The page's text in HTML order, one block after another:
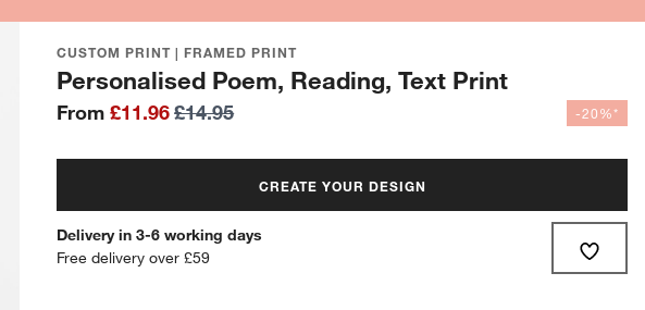
CUSTOM PRINT | FRAMED PRINT
Personalised Poem, Reading, Text Print
From£11.96£14.95 -20%*
CREATE YOUR DESIGN
Delivery in 3-6 working days
Free delivery over £59